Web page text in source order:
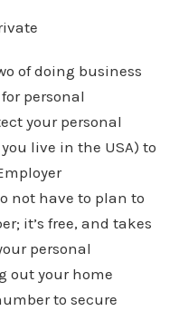
of doing business
personal
your personal
live in the USA) to
not have to plan to
it’s free, and takes
personal
out your home
to secure